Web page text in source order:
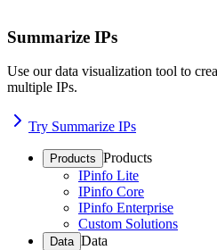
Summarize IPs
Use our data visualization tool to
multiple IPs.
Try Summarize IPs
Products Products
IPinfo Lite
IPinfo Core
IPinfo Enterprise
Custom Solutions
Data Data